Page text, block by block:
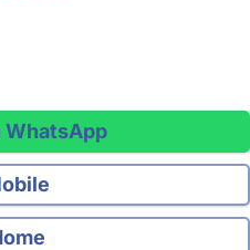
WhatsApp